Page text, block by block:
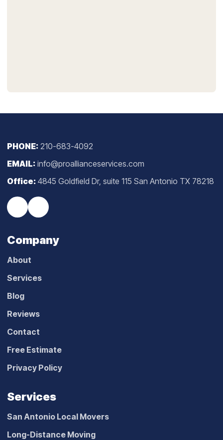
PHONE: 210-683-4092
EMAIL: info@proallianceservices.com
Office: 4845 Goldfield Dr, suite 115 San Antonio TX 78218
Company
About
Services
Blog
Reviews
Contact
Free Estimate
Privacy Policy
Services
San Antonio Local Movers
Long-Distance Moving